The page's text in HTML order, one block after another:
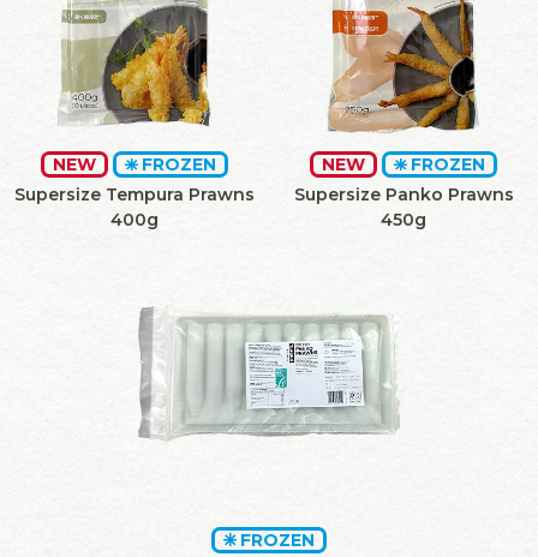
NEW
FROZEN
Supersize Tempura Prawns
400g
NEW
FROZEN
Supersize Panko Prawns
450g
FROZEN